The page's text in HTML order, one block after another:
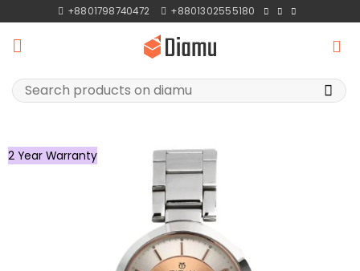
to
content
+8801798740472 +8801302555180
Search
for:
2 Year Warranty